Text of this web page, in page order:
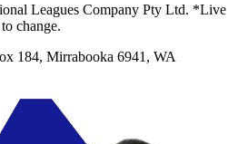
Leagues Company Pty Ltd. *Live
change.
184, Mirrabooka 6941, WA